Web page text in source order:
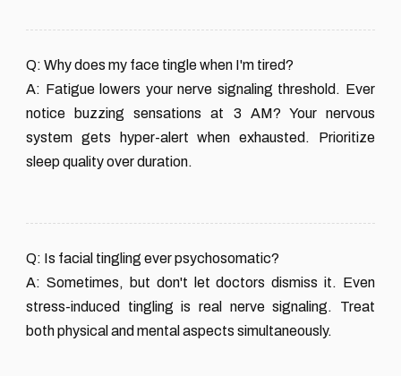
Q: Why does my face tingle when I'm tired?
A: Fatigue lowers your nerve signaling threshold. Ever
notice buzzing sensations at 3 AM? Your nervous
system gets hyper-alert when exhausted. Prioritize
sleep quality over duration.
Q: Is facial tingling ever psychosomatic?
A: Sometimes, but don't let doctors dismiss it. Even
stress-induced tingling is real nerve signaling. Treat
both physical and mental aspects simultaneously.